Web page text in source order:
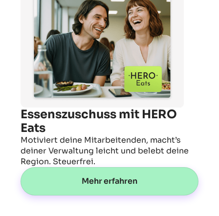
Essenszuschuss mit HERO
Eats
Motiviert deine Mitarbeitenden, macht’s
deiner Verwaltung leicht und belebt deine
Region. Steuerfrei.
Mehr erfahren